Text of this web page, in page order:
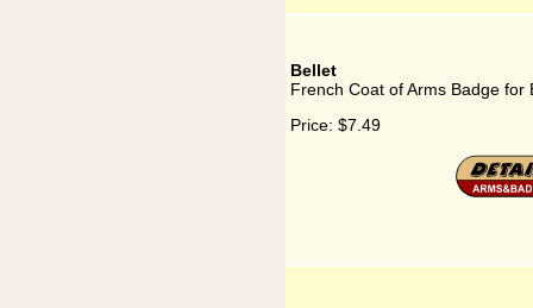
Bellet
French Coat of Arms Badge for
Price: $7.49